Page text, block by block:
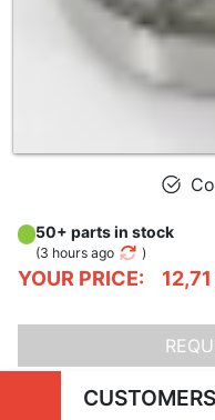
YOUR PRICE:
50+ parts in stock
(3 hours ago )